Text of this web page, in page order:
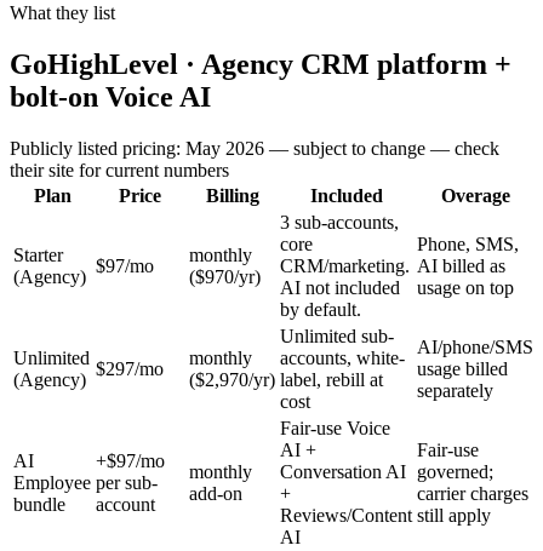
What they list
GoHighLevel · Agency CRM platform +
bolt-on Voice AI
Publicly listed pricing: May 2026 — subject to change — check
their site for current numbers
Plan
Price Billing Included Overage
Starter
(Agency)
$97/mo
monthly
($970/yr)
3 sub-accounts,
core
CRM/marketing.
AI not included
by default.
Phone, SMS,
AI billed as
usage on top
Unlimited
(Agency)
$297/mo
monthly
($2,970/yr)
Unlimited sub-
accounts, white-
label, rebill at
cost
AI/phone/SMS
usage billed
separately
AI
Employee
bundle
+$97/mo
per sub-
account
monthly
add-on
Fair-use Voice
AI +
Conversation AI
+
Reviews/Content
AI
Fair-use
governed;
carrier charges
still apply